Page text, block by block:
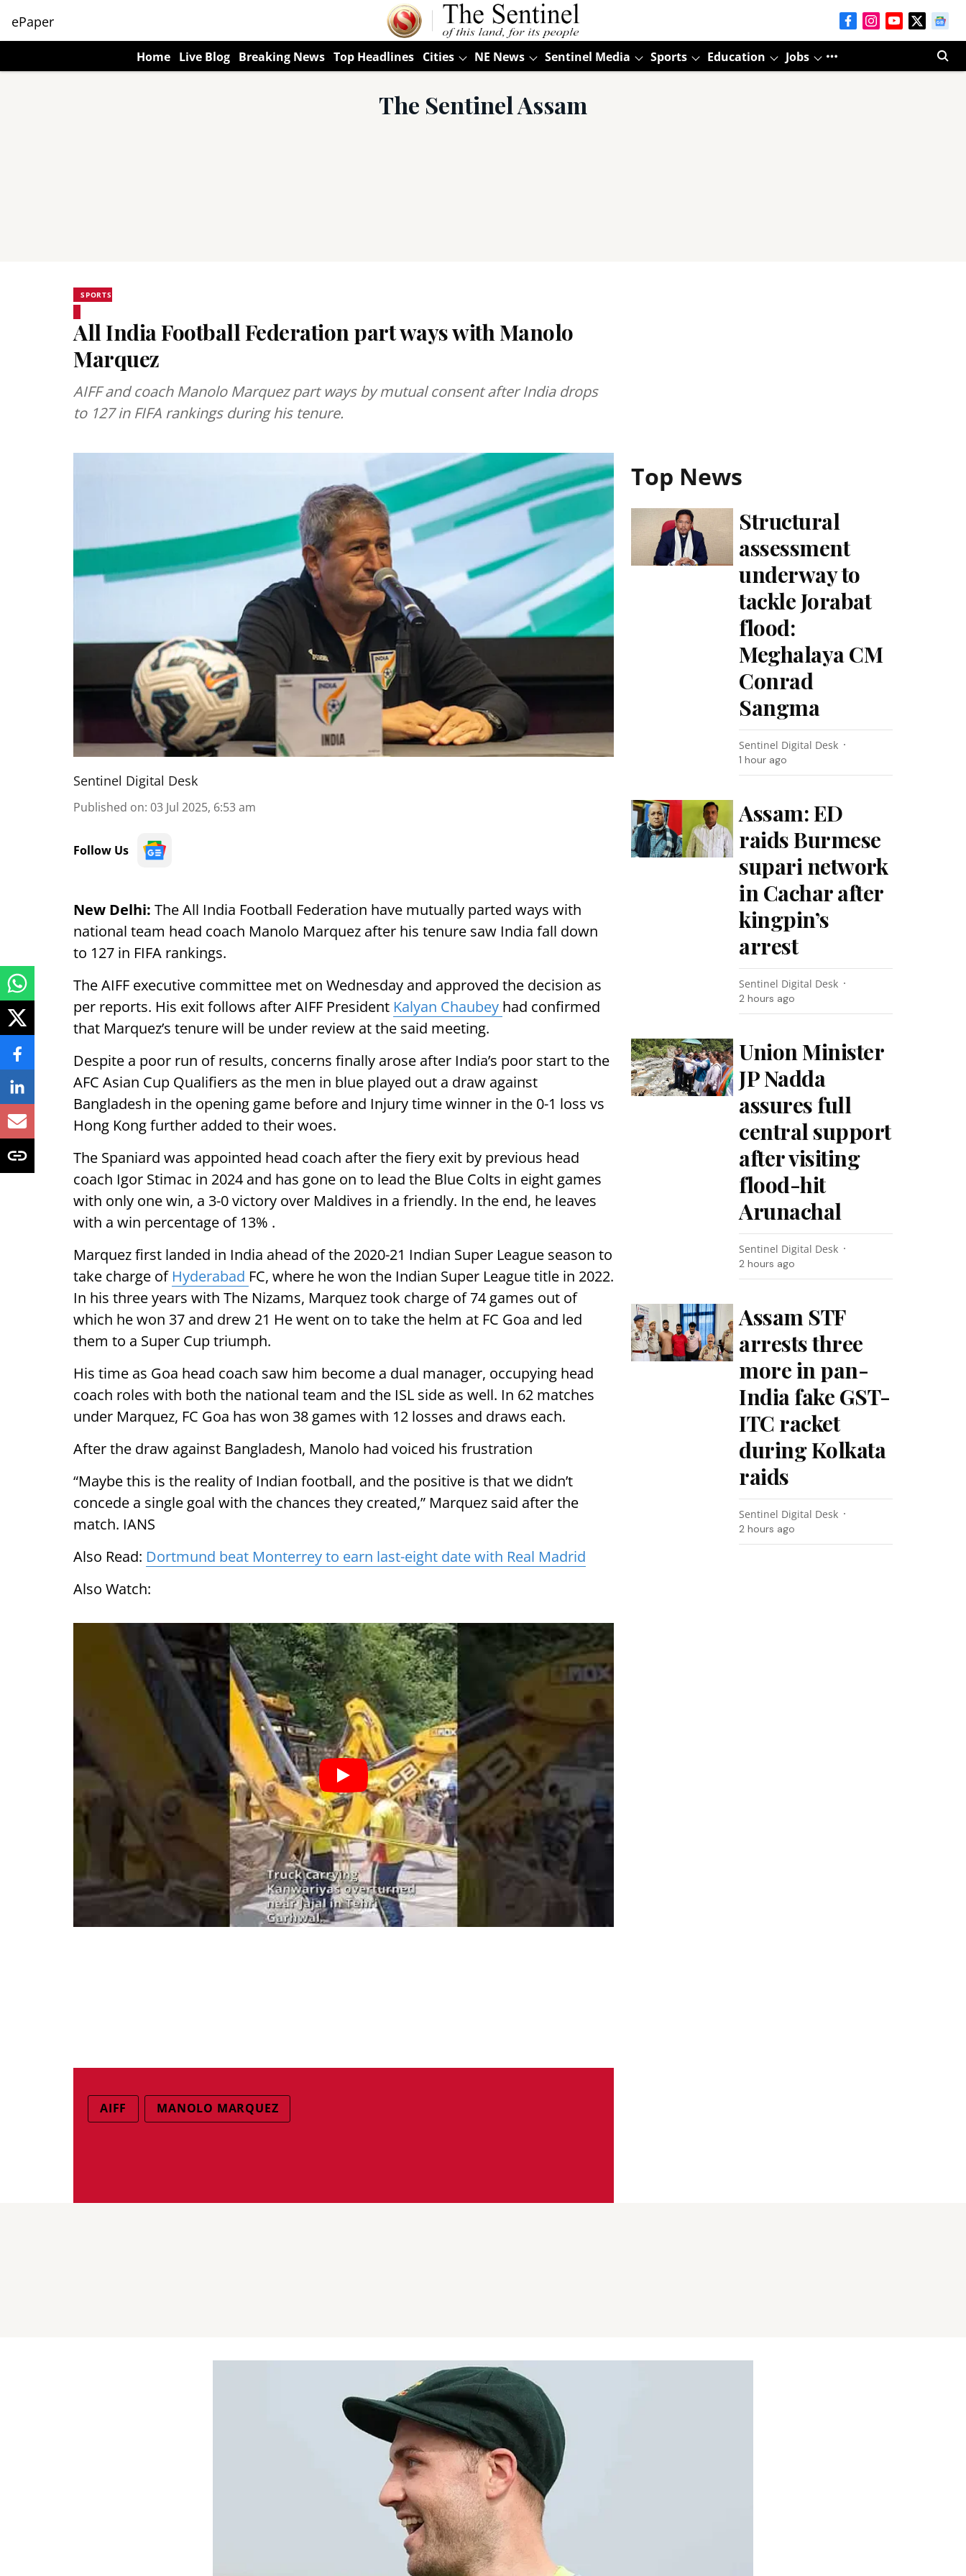
ePaper
Home Live Blog Breaking News Top Headlines Cities NE News Sentinel Media Sports Education Jobs
The Sentinel Assam
SPORTS
All India Football Federation part ways with Manolo
Marquez
AIFF and coach Manolo Marquez part ways by mutual consent after India drops
to 127 in FIFA rankings during his tenure.
Sentinel Digital Desk
Published on: 03 Jul 2025, 6:53 am
Follow Us
New Delhi: The All India Football Federation have mutually parted ways with
national team head coach Manolo Marquez after his tenure saw India fall down
to 127 in FIFA rankings.
The AIFF executive committee met on Wednesday and approved the decision as
per reports. His exit follows after AIFF President Kalyan Chaubey had confirmed
that Marquez’s tenure will be under review at the said meeting.
Despite a poor run of results, concerns finally arose after India’s poor start to the
AFC Asian Cup Qualifiers as the men in blue played out a draw against
Bangladesh in the opening game before and Injury time winner in the 0-1 loss vs
Hong Kong further added to their woes.
The Spaniard was appointed head coach after the fiery exit by previous head
coach Igor Stimac in 2024 and has gone on to lead the Blue Colts in eight games
with only one win, a 3-0 victory over Maldives in a friendly. In the end, he leaves
with a win percentage of 13% .
Marquez first landed in India ahead of the 2020-21 Indian Super League season to
take charge of Hyderabad FC, where he won the Indian Super League title in 2022.
In his three years with The Nizams, Marquez took charge of 74 games out of
which he won 37 and drew 21 He went on to take the helm at FC Goa and led
them to a Super Cup triumph.
His time as Goa head coach saw him become a dual manager, occupying head
coach roles with both the national team and the ISL side as well. In 62 matches
under Marquez, FC Goa has won 38 games with 12 losses and draws each.
After the draw against Bangladesh, Manolo had voiced his frustration
“Maybe this is the reality of Indian football, and the positive is that we didn’t
concede a single goal with the chances they created,” Marquez said after the
match. IANS
Also Read: Dortmund beat Monterrey to earn last-eight date with Real Madrid
Also Watch:
AIFF MANOLO MARQUEZ
Top News
Structural
assessment
underway to
tackle Jorabat
flood:
Meghalaya CM
Conrad
Sangma
Sentinel Digital Desk
1 hour ago
Assam: ED
raids Burmese
supari network
in Cachar after
kingpin’s
arrest
Sentinel Digital Desk
2 hours ago
Union Minister
JP Nadda
assures full
central support
after visiting
flood-hit
Arunachal
Sentinel Digital Desk
2 hours ago
Assam STF
arrests three
more in pan-
India fake GST-
ITC racket
during Kolkata
raids
Sentinel Digital Desk
2 hours ago